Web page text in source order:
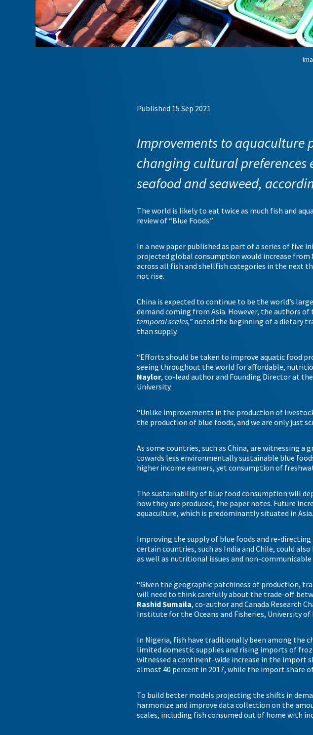
Published 15 Sep 2021
Improvements to aquaculture
changing cultural preferences
seafood and seaweed,
The world is likely to eat twice as much fish and
review of “Blue Foods.”
In a new paper published as part of a series of five
projected global consumption would increase
across all fish and shellfish categories in the next
not rise.
China is expected to continue to be the world’s
demand coming from Asia. However, the authors
temporal scales,” noted the beginning of a dietary
than supply.
“Efforts should be taken to improve aquatic food
seeing throughout the world for affordable,
Naylor, co-lead author and Founding Director at
University.
“Unlike improvements in the production of
the production of blue foods, and we are only just
As some countries, such as China, are witnessing
towards less environmentally sustainable blue
higher income earners, yet consumption of
The sustainability of blue food consumption will
how they are produced, the paper notes. Future
aquaculture, which is predominantly situated in Asia.
Improving the supply of blue foods and re-
certain countries, such as India and Chile, could
as well as nutritional issues and non-
“Given the geographic patchiness of production,
will need to think carefully about the trade-off
Rashid Sumaila, co-author and Canada Research
Institute for the Oceans and Fisheries, University
In Nigeria, fish have traditionally been among the
limited domestic supplies and rising imports of
witnessed a continent-wide increase in the import
almost 40 percent in 2017, while the import share
To build better models projecting the shifts in
harmonize and improve data collection on the
scales, including fish consumed out of home with